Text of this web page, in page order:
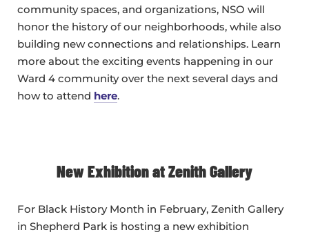
community spaces, and organizations, NSO will
honor the history of our neighborhoods, while also
building new connections and relationships. Learn
more about the exciting events happening in our
Ward 4 community over the next several days and
how to attend here.
New Exhibition at Zenith Gallery
For Black History Month in February, Zenith Gallery
in Shepherd Park is hosting a new exhibition